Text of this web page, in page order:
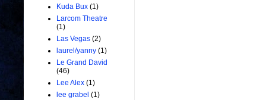
Kuda Bux (1)
Larcom Theatre
(1)
Las Vegas (2)
laurel/yanny (1)
Le Grand David
(46)
Lee Alex (1)
lee grabel (1)